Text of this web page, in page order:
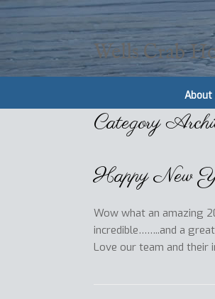
Wells Crab
About
Category
Happy New
Wow what an amazing
incredible……..and a
Love our team and their